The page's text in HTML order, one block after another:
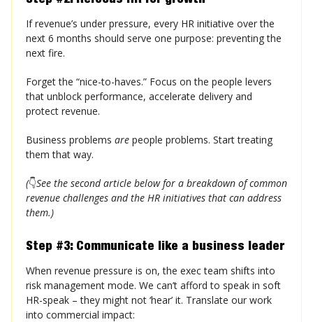
If revenue’s under pressure, every HR initiative over the
next 6 months should serve one purpose: preventing the
next fire.
Forget the “nice-to-haves.” Focus on the people levers
that unblock performance, accelerate delivery and
protect revenue.
Business problems are people problems. Start treating
them that way.
(👇See the second article below for a breakdown of common
revenue challenges and the HR initiatives that can address
them.)
Step #3: Communicate like a business leader
When revenue pressure is on, the exec team shifts into
risk management mode. We can’t afford to speak in soft
HR-speak – they might not ‘hear’ it. Translate our work
into commercial impact: